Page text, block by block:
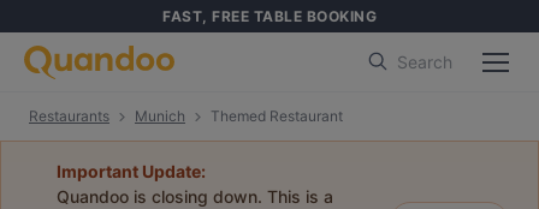
FAST, FREE TABLE BOOKING
Search
Restaurants Munich Themed Restaurant
Important Update:
Quandoo is closing down. This is a